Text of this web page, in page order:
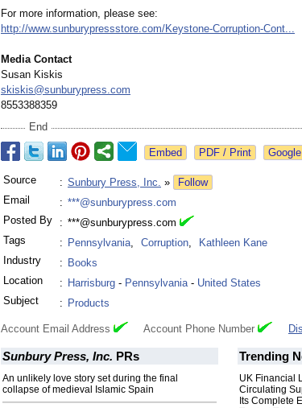
For more information, please see:
http://www.sunburypressstore.com/Keystone-Corruption-Cont...
Media Contact
Susan Kiskis
skiskis@sunburypress.com
8553388359
End
Source : Sunbury Press, Inc. »
Follow
Email
: ***@sunburypress.com
Posted By
: ***@sunburypress.com
Tags
: Pennsylvania, Corruption,
Kathleen Kane
Industry
: Books
Location
: Harrisburg - Pennsylvania- United States
Subject
: Products
Account Email Address Account Phone Number
Sunbury Press, Inc. PRs
An unlikely love story set during the final
collapse of medieval Islamic Spain
Trending
UK Financial
Circulating
Its Complete